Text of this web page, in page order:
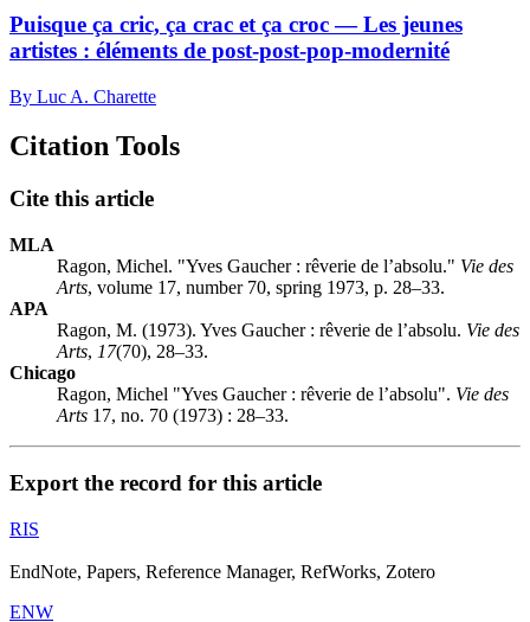
Puisque ça cric, ça crac et ça croc — Les jeunes
artistes : éléments de post-post-pop-modernité
By Luc A. Charette
Citation Tools
Cite this article
MLA
Ragon, Michel. "Yves Gaucher : rêverie de l’absolu." Vie des
Arts, volume 17, number 70, spring 1973, p. 28–33.
APA
Ragon, M. (1973). Yves Gaucher : rêverie de l’absolu. Vie des
Arts, 17(70), 28–33.
Chicago
Ragon, Michel "Yves Gaucher : rêverie de l’absolu". Vie des
Arts 17, no. 70 (1973) : 28–33.
Export the record for this article
RIS
EndNote, Papers, Reference Manager, RefWorks, Zotero
ENW